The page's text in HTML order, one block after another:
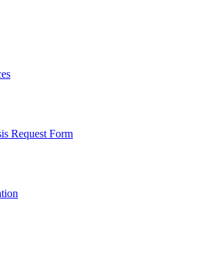
Request Form